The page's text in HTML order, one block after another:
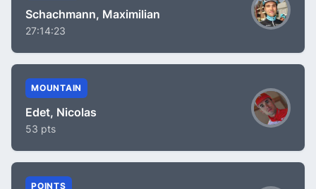
Schachmann, Maximilian
27:14:23
MOUNTAIN
Edet, Nicolas
53 pts
POINTS